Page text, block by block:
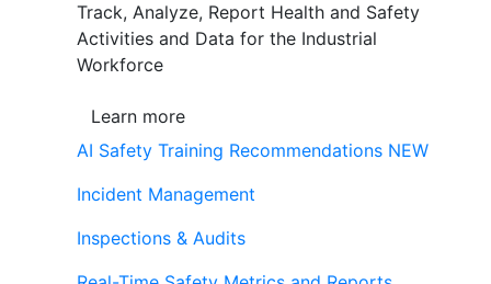
Track, Analyze, Report Health and Safety
Activities and Data for the Industrial
Workforce
Learn more
AI Safety Training Recommendations NEW
Incident Management
Inspections & Audits